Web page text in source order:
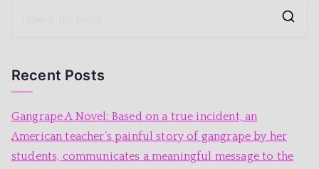
o
p
Recent Posts
Gangrape A Novel: Based on a true incident, an
American teacher’s painful story of gangrape by her
students, communicates a meaningful message to the